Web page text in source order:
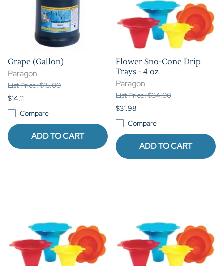
Grape (Gallon)
Paragon
List Price: $15.00
$14.11
Compare
ADD TO CART
Flower Sno-Cone Drip
Trays - 4 oz
Paragon
List Price: $34.00
$31.98
Compare
ADD TO CART